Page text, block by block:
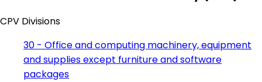
CPV Divisions
30 - Office and computing machinery, equipment
and supplies except furniture and software
packages